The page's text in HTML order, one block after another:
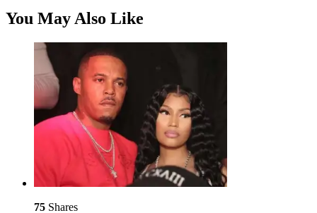
You May Also Like
75 Shares